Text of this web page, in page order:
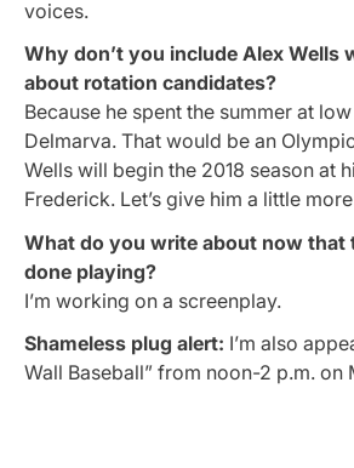
voices.
Why don’t you include Alex Wells
about rotation candidates?
Because he spent the summer at
Delmarva. That would be an
Wells will begin the 2018 season at
Frederick. Let’s give him a little
What do you write about now that
done playing?
I’m working on a screenplay.
Shameless plug alert: I’m also
Wall Baseball” from noon-2 p.m. on